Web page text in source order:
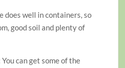
does well in containers, so
good soil and plenty of
You can get some of the